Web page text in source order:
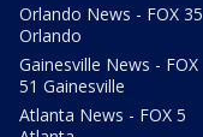
Orlando News - FOX 35
Orlando
Gainesville News - FOX
51 Gainesville
Atlanta News - FOX 5